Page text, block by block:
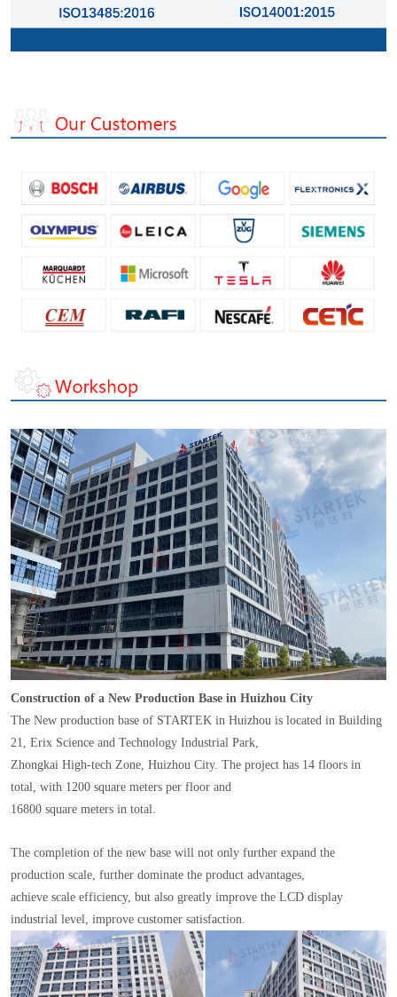
Construction of a New Production Base in Huizhou City
The New production base of STARTEK in Huizhou is located in Building
21, Erix Science and Technology Industrial Park,
Zhongkai High-tech Zone, Huizhou City. The project has 14 floors in
total, with 1200 square meters per floor and
16800 square meters in total.
The completion of the new base will not only further expand the
production scale, further dominate the product advantages,
achieve scale efficiency, but also greatly improve the LCD display
industrial level, improve customer satisfaction.